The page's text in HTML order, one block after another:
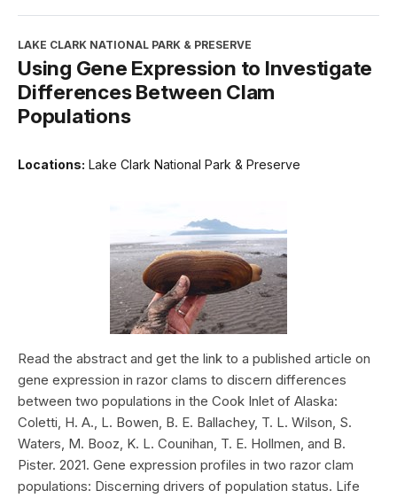
LAKE CLARK NATIONAL PARK & PRESERVE
Using Gene Expression to Investigate
Differences Between Clam
Populations
Locations: Lake Clark National Park & Preserve
Read the abstract and get the link to a published article on
gene expression in razor clams to discern differences
between two populations in the Cook Inlet of Alaska:
Coletti, H. A., L. Bowen, B. E. Ballachey, T. L. Wilson, S.
Waters, M. Booz, K. L. Counihan, T. E. Hollmen, and B.
Pister. 2021. Gene expression profiles in two razor clam
populations: Discerning drivers of population status. Life